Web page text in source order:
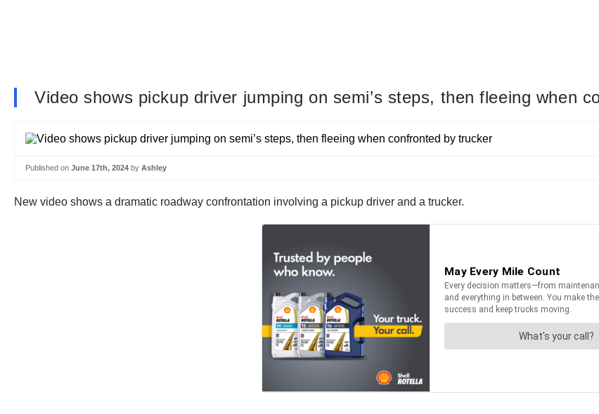
Video shows pickup driver jumping on semi’s steps, then fleeing when
Published on June 17th, 2024 by Ashley
New video shows a dramatic roadway confrontation involving a pickup driver and a trucker.